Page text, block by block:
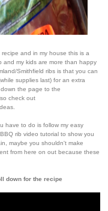
and in my house this is a
and my kids are more than happy
Smithfield ribs is that you can
supplies last) for an extra
the page to the
check out
have to do is follow my easy
rib video tutorial to show you
maybe you shouldn't make
from here on out because these
down for the recipe